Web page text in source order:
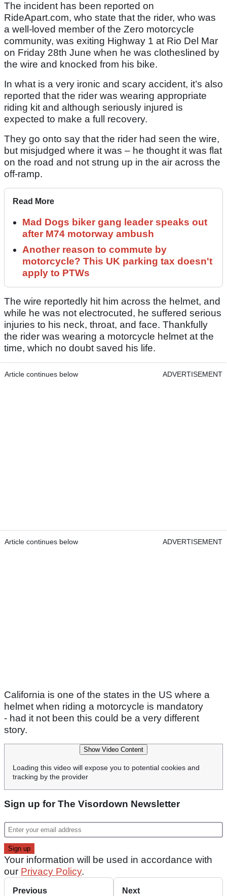
The incident has been reported on
RideApart.com, who state that the rider, who was
a well-loved member of the Zero motorcycle
community, was exiting Highway 1 at Rio Del Mar
on Friday 28th June when he was clotheslined by
the wire and knocked from his bike.
In what is a very ironic and scary accident, it’s also
reported that the rider was wearing appropriate
riding kit and although seriously injured is
expected to make a full recovery.
They go onto say that the rider had seen the wire,
but misjudged where it was – he thought it was flat
on the road and not strung up in the air across the
off-ramp.
Read More
Mad Dogs biker gang leader speaks out
after M74 motorway ambush
Another reason to commute by
motorcycle? This UK parking tax doesn't
apply to PTWs
The wire reportedly hit him across the helmet, and
while he was not electrocuted, he suffered serious
injuries to his neck, throat, and face. Thankfully
the rider was wearing a motorcycle helmet at the
time, which no doubt saved his life.
Article continues below ADVERTISEMENT
Article continues below ADVERTISEMENT
California is one of the states in the US where a
helmet when riding a motorcycle is mandatory
- had it not been this could be a very different
story.
Show Video Content
Loading this video will expose you to potential cookies and
tracking by the provider
Sign up for The Visordown Newsletter
Your information will be used in accordance with
our Privacy Policy.
Previous Next